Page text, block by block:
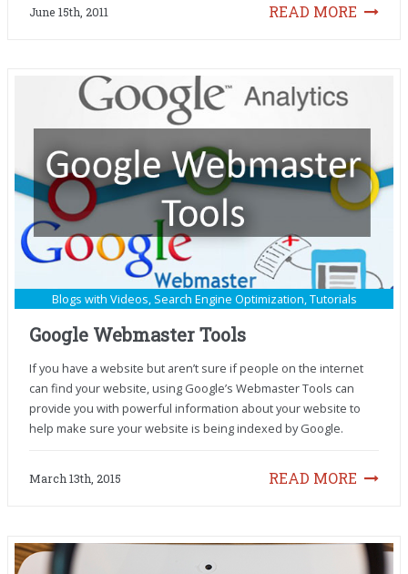
READ MORE
June 15th, 2011
Blogs with Videos, Search Engine Optimization,Tutorials
Google Webmaster Tools
If you have a website but aren’t sure if people on the internet
can find your website, using Google’s Webmaster Tools can
provide you with powerful information about your website to
help make sure your website is being indexed by Google.
READ MORE
March 13th, 2015